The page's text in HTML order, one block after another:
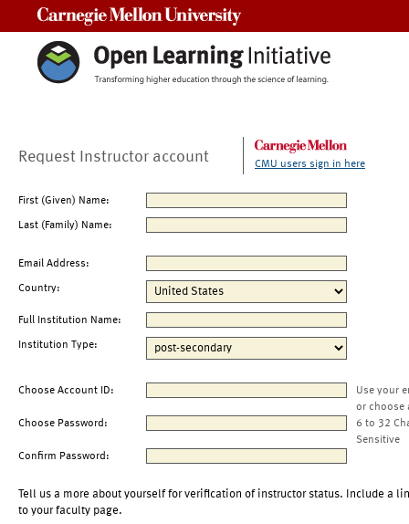
Request Instructor account CMU users sign in here
First (Given) Name:
Last (Family) Name:
Email Address:
Country:
Full Institution Name:
Institution Type:
Choose Account ID:
Use your
or choose
Choose Password:
6 to 32
Sensitive
Confirm Password:
Tell us a more about yourself for verification of instructor status. Include a
to your faculty page.